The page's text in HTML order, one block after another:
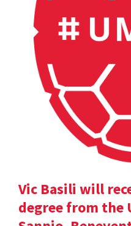
Vic Basili will
degree from the